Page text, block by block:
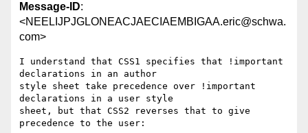
Message-ID:
<NEELIJPJGLONEACJAECIAEMBIGAA.eric@schwa.
com>
I understand that CSS1 specifies that !important
declarations in an author
style sheet take precedence over !important
declarations in a user style
sheet, but that CSS2 reverses that to give
precedence to the user: